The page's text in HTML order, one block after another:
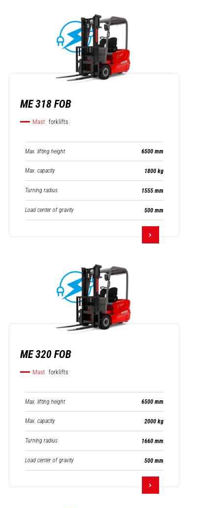
ME 318 FOB
Mast forklifts
Max. lifting height 6500 mm
Max. capacity 1800 kg
Turning radius 1555 mm
Load center of gravity 500 mm
ME 320 FOB
Mast forklifts
Max. lifting height 6500 mm
Max. capacity 2000 kg
Turning radius 1660 mm
Load center of gravity 500 mm